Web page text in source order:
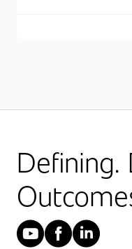
Defining.
YouTube